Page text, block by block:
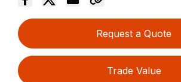
Request a Quote
Trade Value